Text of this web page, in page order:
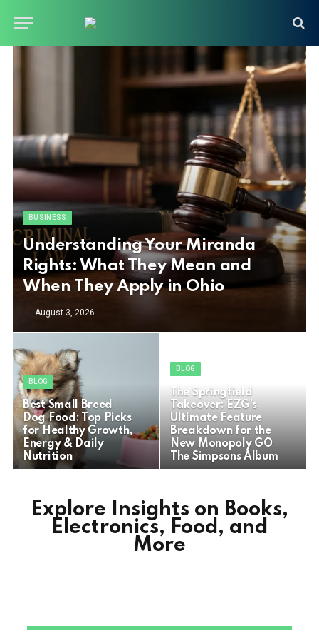
BUSINESS
Understanding Your Miranda
Rights: What They Mean and
When They Apply in Ohio
August 3, 2026
BLOG
Best Small Breed
Dog Food: Top Picks
for Healthy Growth,
Energy & Daily
Nutrition
BLOG
The Springfield
Takeover: EZG’s
Ultimate Feature
Breakdown for the
New Monopoly GO
The Simpsons Album
Explore Insights on Books,
Electronics, Food, and
More